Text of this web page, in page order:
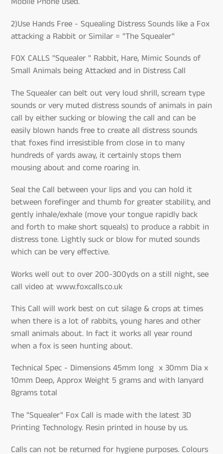
2)Use Hands Free - Squealing Distress Sounds like a Fox
attacking a Rabbit or Similar = "The Squealer"
FOX CALLS "Squealer " Rabbit, Hare, Mimic Sounds of
Small Animals being Attacked and in Distress Call
The Squealer can belt out very loud shrill, scream type
sounds or very muted distress sounds of animals in pain
call by either sucking or blowing the call and can be
easily blown hands free to create all distress sounds
that foxes find irresistible from close in to many
hundreds of yards away, it certainly stops them
mousing about and come roaring in.
Seal the Call between your lips and you can hold it
between forefinger and thumb for greater stability, and
gently inhale/exhale (move your tongue rapidly back
and forth to make short squeals) to produce a rabbit in
distress tone. Lightly suck or blow for muted sounds
which can be very effective.
Works well out to over 200-300yds on a still night, see
call video at www.foxcalls.co.uk
This Call will work best on cut silage & crops at times
when there is a lot of rabbits, young hares and other
small animals about. In fact it works all year round
when a fox is seen hunting about.
Technical Spec - Dimensions 45mm long x 30mm Dia x
10mm Deep, Approx Weight 5 grams and with lanyard
8grams total
The "Squealer" Fox Call is made with the latest 3D
Printing Technology. Resin printed in house by us.
Calls can not be returned for hygiene purposes. Colours